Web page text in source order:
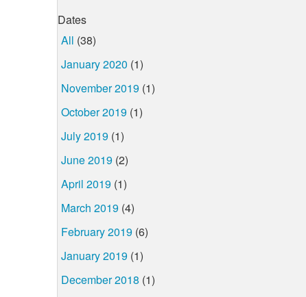
Dates
All (38)
January 2020 (1)
November 2019 (1)
October 2019 (1)
July 2019 (1)
June 2019 (2)
April 2019 (1)
March 2019 (4)
February 2019 (6)
January 2019 (1)
December 2018 (1)